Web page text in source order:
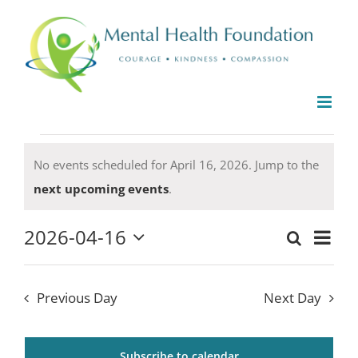
content
for
April
2026
Notice
No events scheduled for April 16, 2026. Jump to the
next upcoming events.
Events
and
Views
Search
Day
2026-04-16
Select
Previous Day Next Day